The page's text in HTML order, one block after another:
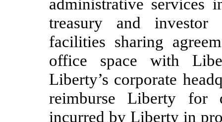
administrative services
treasury and investor
facilities sharing
office space with
Liberty’s corporate
reimburse Liberty for
incurred by Liberty in